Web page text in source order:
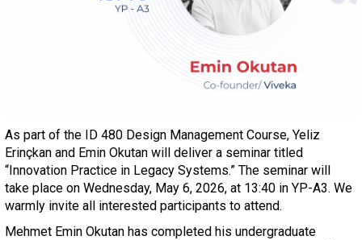
As part of the ID 480 Design Management Course, Yeliz
Erinçkan and Emin Okutan will deliver a seminar titled
“Innovation Practice in Legacy Systems.” The seminar will
take place on Wednesday, May 6, 2026, at 13:40 in YP-A3. We
warmly invite all interested participants to attend.
Mehmet Emin Okutan has completed his undergraduate